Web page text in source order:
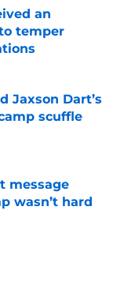
an
temper
Jaxson Dart’s
scuffle
message
wasn’t hard